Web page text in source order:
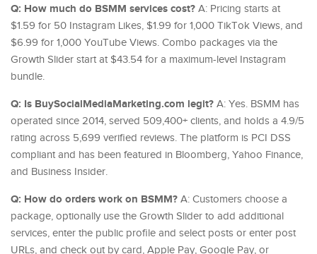
Q: How much do BSMM services cost? A: Pricing starts at
$1.59 for 50 Instagram Likes, $1.99 for 1,000 TikTok Views, and
$6.99 for 1,000 YouTube Views. Combo packages via the
Growth Slider start at $43.54 for a maximum-level Instagram
bundle.
Q: Is BuySocialMediaMarketing.com legit? A: Yes. BSMM has
operated since 2014, served 509,400+ clients, and holds a 4.9/5
rating across 5,699 verified reviews. The platform is PCI DSS
compliant and has been featured in Bloomberg, Yahoo Finance,
and Business Insider.
Q: How do orders work on BSMM? A: Customers choose a
package, optionally use the Growth Slider to add additional
services, enter the public profile and select posts or enter post
URLs, and check out by card, Apple Pay, Google Pay, or